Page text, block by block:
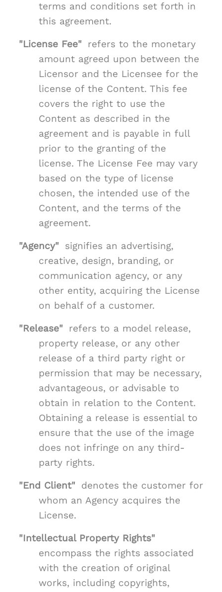
terms and conditions set forth in
this agreement.
"License Fee" refers to the monetary
amount agreed upon between the
Licensor and the Licensee for the
license of the Content. This fee
covers the right to use the
Content as described in the
agreement and is payable in full
prior to the granting of the
license. The License Fee may vary
based on the type of license
chosen, the intended use of the
Content, and the terms of the
agreement.
"Agency" signifies an advertising,
creative, design, branding, or
communication agency, or any
other entity, acquiring the License
on behalf of a customer.
"Release" refers to a model release,
property release, or any other
release of a third party right or
permission that may be necessary,
advantageous, or advisable to
obtain in relation to the Content.
Obtaining a release is essential to
ensure that the use of the image
does not infringe on any third-
party rights.
"End Client" denotes the customer for
whom an Agency acquires the
License.
"Intellectual Property Rights"
encompass the rights associated
with the creation of original
works, including copyrights,